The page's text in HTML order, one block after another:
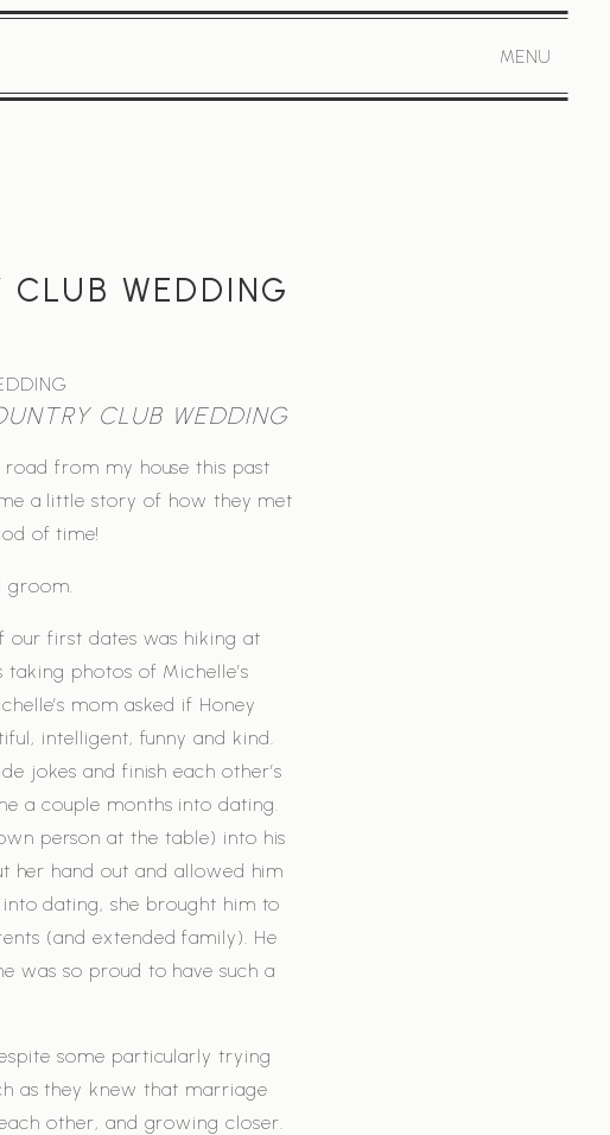
MENU
CLUB WEDDING
CLUB WEDDING
from my house this past
a little story of how they met
of time!
groom.
our first dates was hiking at
photos of Michelle’s
mom asked if Honey
intelligent, funny and kind.
jokes and finish each other’s
a couple months into dating.
person at the table) into his
her hand out and allowed him
dating, she brought him to
(and extended family). He
was so proud to have such a
some particularly trying
as they knew that marriage
other, and growing closer.